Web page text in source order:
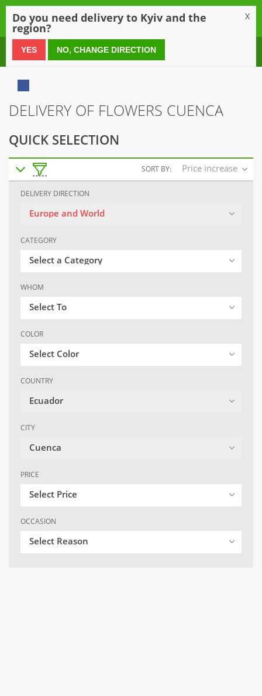
0 800 21 54 55
DELIVERY OF FLOWERS CUENCA
QUICK SELECTION
SORT BY: Price increase
DELIVERY DIRECTION
Europe and World
CATEGORY
Select a Category
WHOM
Select To
COLOR
Select Color
COUNTRY
Ecuador
CITY
Cuenca
PRICE
Select Price
OCCASION
Select Reason
Do you need delivery to Kyiv and the
region?
X
YES NO, CHANGE DIRECTION